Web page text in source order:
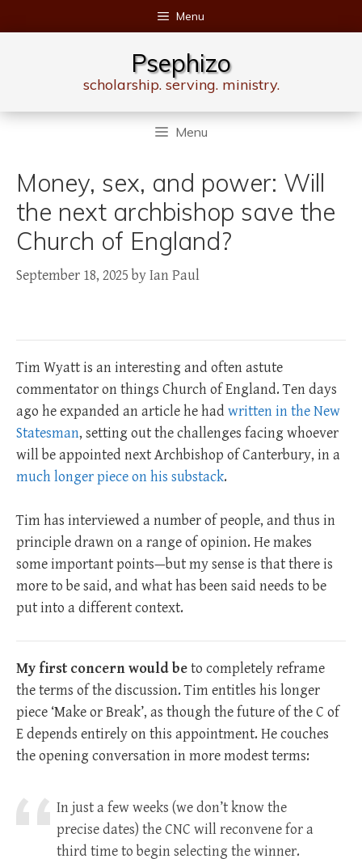
to
Menu
Psephizo
scholarship. serving. ministry.
Menu
Money, sex, and power: Will
the next archbishop save the
Church of England?
September 18, 2025 byIan Paul
Tim Wyatt is an interesting and often astute
commentator on things Church of England. Ten days
ago he expanded an article he had written in the New
Statesman, setting out the challenges facing whoever
will be appointed next Archbishop of Canterbury, in a
much longer piece on his substack.
Tim has interviewed a number of people, and thus in
principle drawn on a range of opinion. He makes
some important points—but my sense is that there is
more to be said, and what has been said needs to be
put into a different context.
My first concern would beto completely reframe
the terms of the discussion. Tim entitles his longer
piece ‘Make or Break’, as though the future of the C of
E depends entirely on this appointment. He couches
the opening conversation in more modest terms:
In just a few weeks (we don’t know the
precise dates) the CNC will reconvene for a
third time to begin selecting the winner.